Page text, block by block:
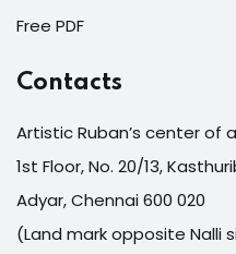
Free PDF
Contacts
Artistic Ruban’s center of
1st Floor, No. 20/13,
Adyar, Chennai 600 020
(Land mark opposite Nalli